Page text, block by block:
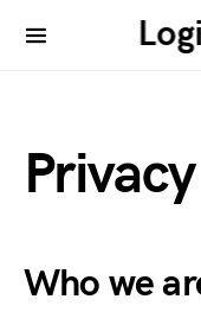
Who we